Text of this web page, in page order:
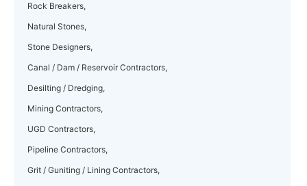
Rock Breakers,
Natural Stones,
Stone Designers,
Canal / Dam / Reservoir Contractors,
Desilting / Dredging,
Mining Contractors,
UGD Contractors,
Pipeline Contractors,
Grit / Guniting / Lining Contractors,